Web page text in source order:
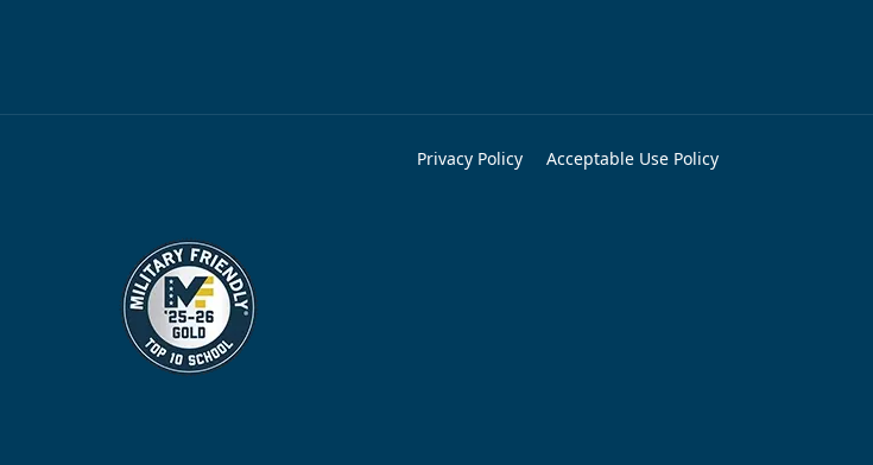
Privacy Policy Acceptable Use Policy